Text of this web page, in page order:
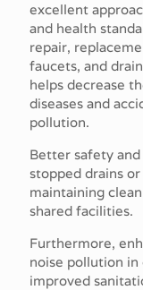
excellent
and health
repair,
faucets, and
helps decrease
diseases and
pollution.
Better safety
stopped drains
maintaining
shared facilities.
Furthermore,
noise pollution
improved